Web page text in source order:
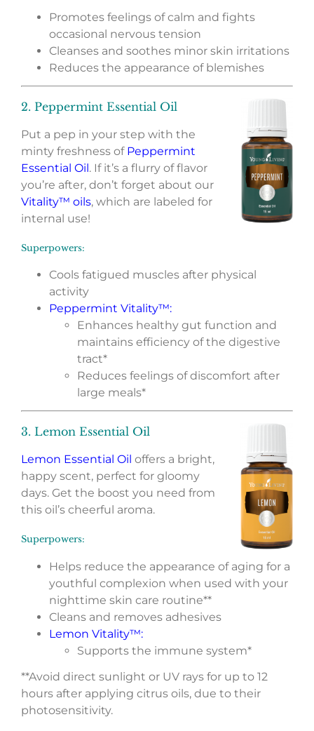
Promotes feelings of calm and fights
occasional nervous tension
Cleanses and soothes minor skin irritations
Reduces the appearance of blemishes
2. Peppermint Essential Oil
Put a pep in your step with the
minty freshness of Peppermint
Essential Oil. If it’s a flurry of flavor
you’re after, don’t forget about our
Vitality™ oils, which are labeled for
internal use!
Superpowers:
Cools fatigued muscles after physical
activity
Peppermint Vitality™:
Enhances healthy gut function and
maintains efficiency of the digestive
tract*
Reduces feelings of discomfort after
large meals*
3. Lemon Essential Oil
Lemon Essential Oil offers a bright,
happy scent, perfect for gloomy
days. Get the boost you need from
this oil’s cheerful aroma.
Superpowers:
Helps reduce the appearance of aging for a
youthful complexion when used with your
nighttime skin care routine**
Cleans and removes adhesives
Lemon Vitality™:
Supports the immune system*
**Avoid direct sunlight or UV rays for up to 12
hours after applying citrus oils, due to their
photosensitivity.